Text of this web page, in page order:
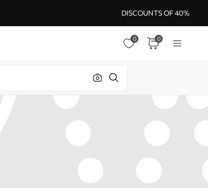
DISCOUNTS OF 40%
0 0